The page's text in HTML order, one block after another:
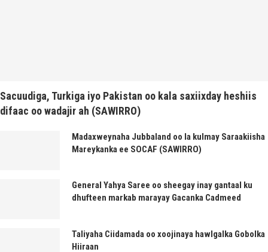
Sacuudiga, Turkiga iyo Pakistan oo kala saxiixday heshiis
difaac oo wadajir ah (SAWIRRO)
Madaxweynaha Jubbaland oo la kulmay Saraakiisha
Mareykanka ee SOCAF (SAWIRRO)
General Yahya Saree oo sheegay inay gantaal ku
dhufteen markab marayay Gacanka Cadmeed
Taliyaha Ciidamada oo xoojinaya hawlgalka Gobolka
Hiiraan